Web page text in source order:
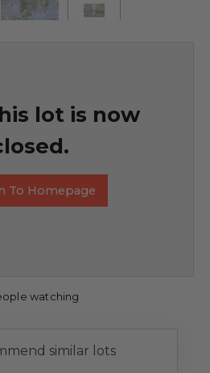
lot is now
To Homepage
watching
similar lots